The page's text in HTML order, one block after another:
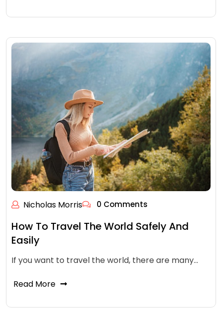
Nicholas Morris 0 Comments
How To Travel The World Safely And
Easily
If you want to travel the world, there are many…
Read More